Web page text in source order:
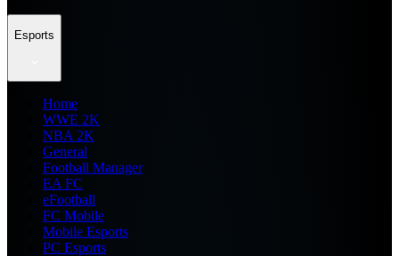
Esports
Home
WWE 2K
NBA 2K
General
Football Manager
EA FC
eFootball
FC Mobile
Mobile Esports
PC Esports